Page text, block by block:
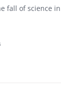
fall of science